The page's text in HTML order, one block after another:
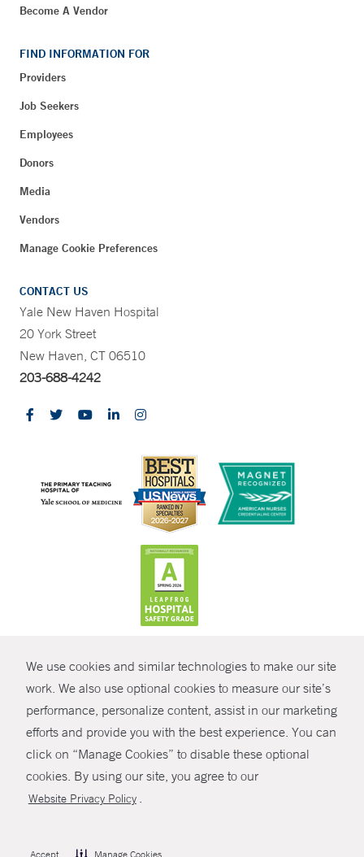
We use cookies and similar technologies to make our site
work. We also use optional cookies to measure our site’s
performance, personalize content, assist in our marketing
efforts and provide you with the best experience. You can
click on “Manage Cookies” to disable these optional
cookies. By using our site, you agree to our
Website Privacy Policy .
Accept Manage Cookies
SHARE
Become A Vendor
FIND INFORMATION FOR
Providers
Job Seekers
Employees
Donors
Media
Vendors
Manage Cookie Preferences
CONTACT US
Yale New Haven Hospital
20 York Street
New Haven, CT 06510
203-688-4242
© Copyright 2026 Yale New Haven Health
Policies
Non-Discrimination